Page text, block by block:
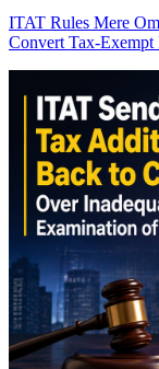
ITAT Rules Mere
Convert Tax-Exempt